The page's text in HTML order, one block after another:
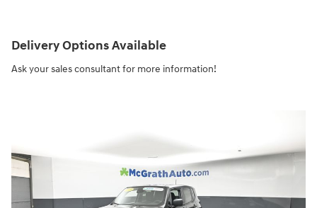
Delivery Options Available
Ask your sales consultant for more information!